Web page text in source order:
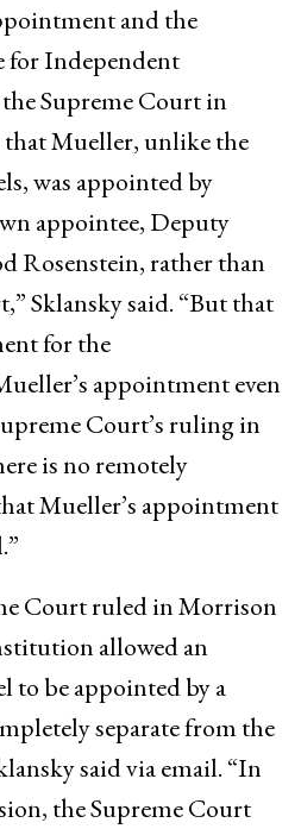
and the
for Independent
Supreme Court in
Mueller, unlike the
was appointed by
appointee, Deputy
Rosenstein, rather than
Sklansky said. “But that
for the
appointment even
Court’s ruling in
is no remotely
Mueller’s appointment
Court ruled in Morrison
allowed an
to be appointed by a
separate from the
said via email. “In
the Supreme Court